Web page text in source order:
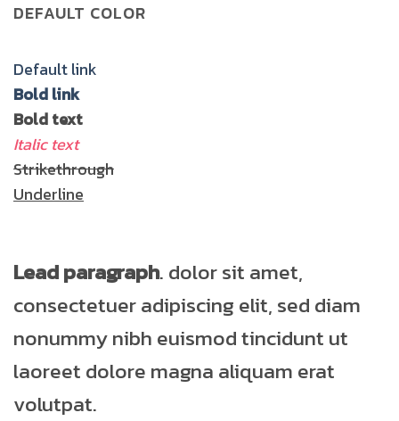
DEFAULT COLOR
Default link
Bold link
Bold text
Italic text
Strikethrough
Underline
Lead paragraph. dolor sit amet,
consectetuer adipiscing elit, sed diam
nonummy nibh euismod tincidunt ut
laoreet dolore magna aliquam erat
volutpat.